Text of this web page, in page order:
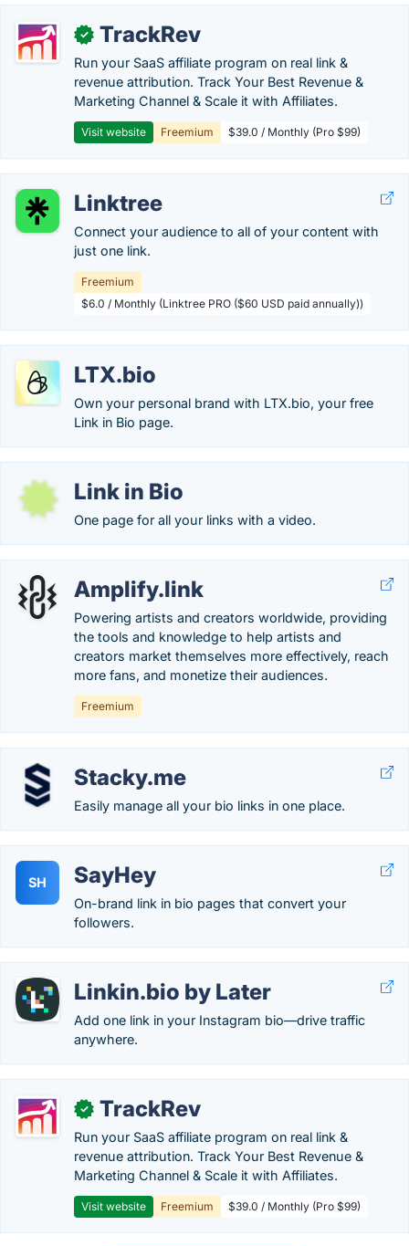
✓ TrackRev
Run your SaaS affiliate program on real link &
revenue attribution. Track Your Best Revenue &
Marketing Channel & Scale it with Affiliates.
Visit website Freemium $39.0 / Monthly (Pro $99)
Linktree
Connect your audience to all of your content with
just one link.
Freemium
$6.0 / Monthly (Linktree PRO ($60 USD paid annually))
LTX.bio
Own your personal brand with LTX.bio, your free
Link in Bio page.
Link in Bio
One page for all your links with a video.
Amplify.link
Powering artists and creators worldwide, providing
the tools and knowledge to help artists and
creators market themselves more effectively, reach
more fans, and monetize their audiences.
Freemium
Stacky.me
Easily manage all your bio links in one place.
SH SayHey
On-brand link in bio pages that convert your
followers.
Linkin.bio by Later
Add one link in your Instagram bio—drive traffic
anywhere.
✓ TrackRev
Run your SaaS affiliate program on real link &
revenue attribution. Track Your Best Revenue &
Marketing Channel & Scale it with Affiliates.
Visit website Freemium $39.0 / Monthly (Pro $99)